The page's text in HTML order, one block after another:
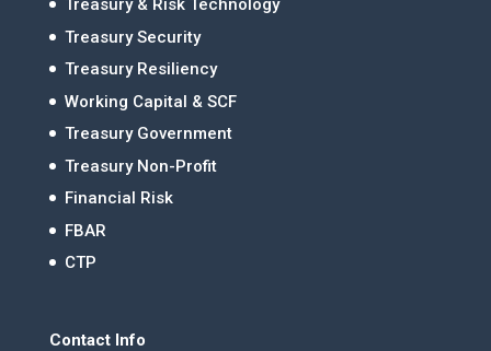
Treasury & Risk Technology
Treasury Security
Treasury Resiliency
Working Capital & SCF
Treasury Government
Treasury Non-Profit
Financial Risk
FBAR
CTP
Contact Info